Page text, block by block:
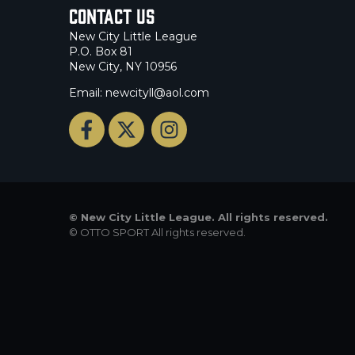
Contact Us
New City Little League
P.O. Box 81
New City, NY 10956
Email: newcityll@aol.com
© New City Little League. All rights reserved.
© OTTO SPORTAll rights reserved.